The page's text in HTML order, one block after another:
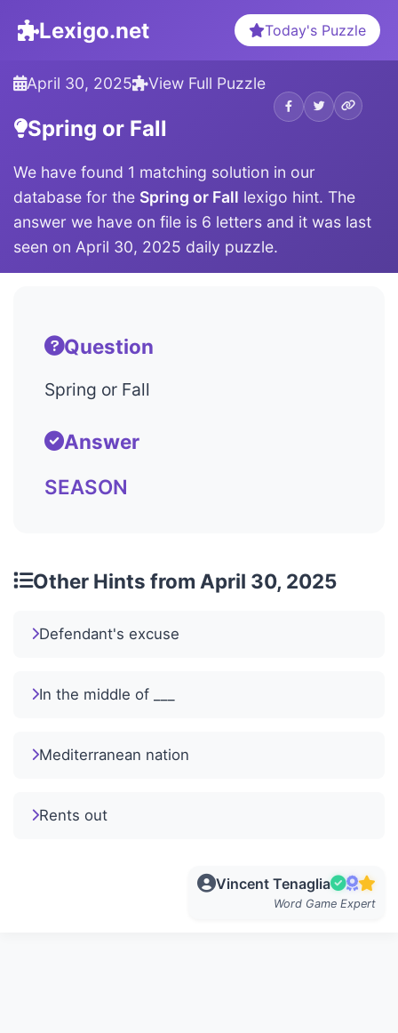
Lexigo.net Today's Puzzle
April 30, 2025 View Full Puzzle
Spring or Fall
We have found 1 matching solution in our
database for the Spring or Fall lexigo hint. The
answer we have on file is 6 letters and it was last
seen on April 30, 2025 daily puzzle.
Question
Spring or Fall
Answer
SEASON
Other Hints from April 30, 2025
Defendant's excuse
In the middle of ___
Mediterranean nation
Rents out
Vincent Tenaglia
Word Game Expert